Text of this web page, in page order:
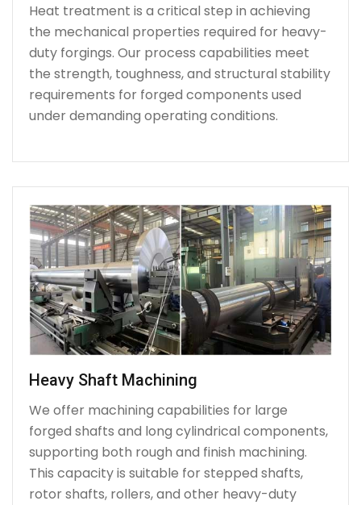
Heat treatment is a critical step in achieving
the mechanical properties required for heavy-
duty forgings. Our process capabilities meet
the strength, toughness, and structural stability
requirements for forged components used
under demanding operating conditions.
Heavy Shaft Machining
We offer machining capabilities for large
forged shafts and long cylindrical components,
supporting both rough and finish machining.
This capacity is suitable for stepped shafts,
rotor shafts, rollers, and other heavy-duty